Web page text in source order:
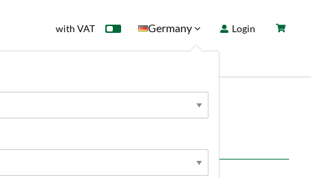
with VAT Germany Login
Cable Brewtools